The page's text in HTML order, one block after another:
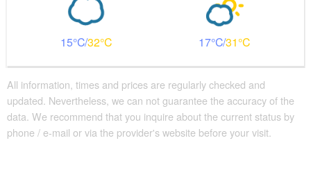
15 32 17 31
All information, times and prices are regularly checked and
updated. Nevertheless, we can not guarantee the accuracy of the
data. We recommend that you inquire about the current status by
phone / e-mail or via the provider's website before your visit.